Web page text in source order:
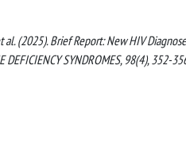
al. (2025). Brief Report: New HIV
DEFICIENCY SYNDROMES, 98(4), 352-